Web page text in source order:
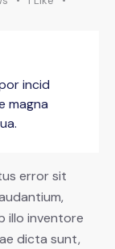
incid
magna
error sit
illo inventore
dicta sunt,